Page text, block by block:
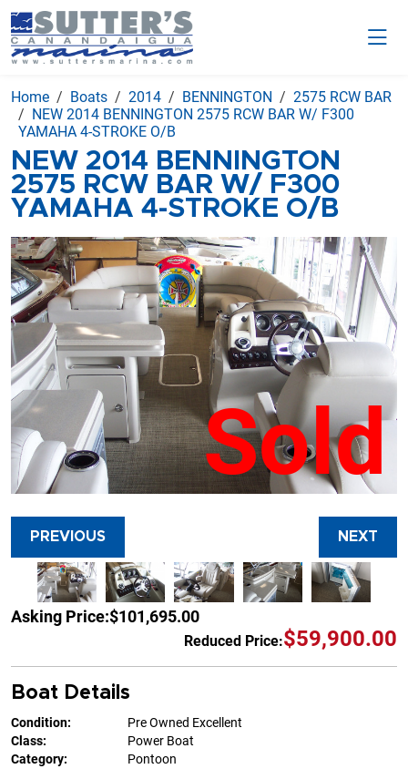
Home Boats 2014 BENNINGTON
2575 RCW BAR
NEW 2014 BENNINGTON 2575 RCW BAR W/ F300
YAMAHA 4-STROKE O/B
NEW 2014 BENNINGTON
2575 RCW BAR W/ F300
YAMAHA 4-STROKE O/B
Sold
PREVIOUS NEXT
Asking Price:$101,695.00
Reduced Price:$59,900.00
Boat Details
Condition:
Pre Owned Excellent
Class:
Power Boat
Category:
Pontoon